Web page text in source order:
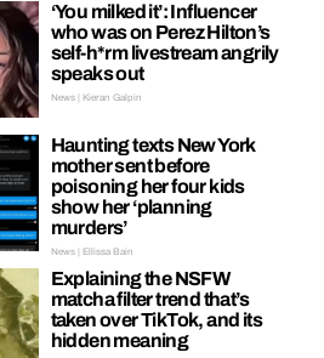
‘You milked it’: Influencer
who was on Perez Hilton’s
self-h*rm livestream angrily
speaks out
News | Kieran Galpin
Haunting texts New York
mother sent before
poisoning her four kids
show her ‘planning
murders’
News | Ellissa Bain
Explaining the NSFW
matcha filter trend that’s
taken over TikTok, and its
hidden meaning